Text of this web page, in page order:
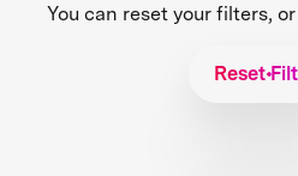
You can reset your filters,
Reset